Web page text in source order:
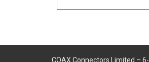
COAX Connectors Limited –